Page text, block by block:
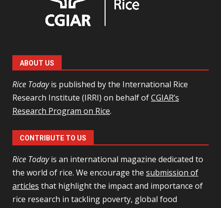
ABOUT US
Rice Todayis published by the International Rice
Research Institute (IRRI) on behalf ofCGIAR’s
Research Program on Rice.
CONTRIBUTE TO US
Rice Todayis an international magazine dedicated to
the world of rice. We encourage the submission of
articles that highlight the impact and importance of
rice research in tackling poverty, global food